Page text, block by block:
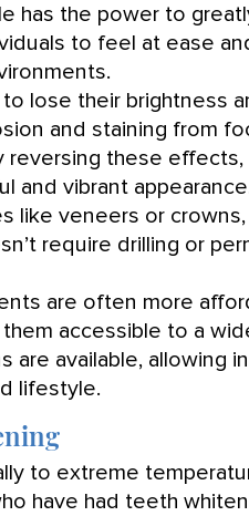
has the power to
to feel at ease
lose their brightness
and staining from
reversing these effects,
and vibrant
like veneers or
require drilling or
are often more
accessible to a
available, allowing
lifestyle.
to extreme
have had teeth